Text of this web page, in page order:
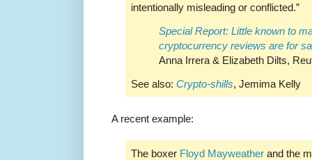
intentionally misleading or conflicted.”
Special Report: Little known to
cryptocurrency reviews are for
Anna Irrera & Elizabeth Dilts,
See also: Crypto-shills, Jemima Kelly
A recent example:
The boxer Floyd Mayweather and the